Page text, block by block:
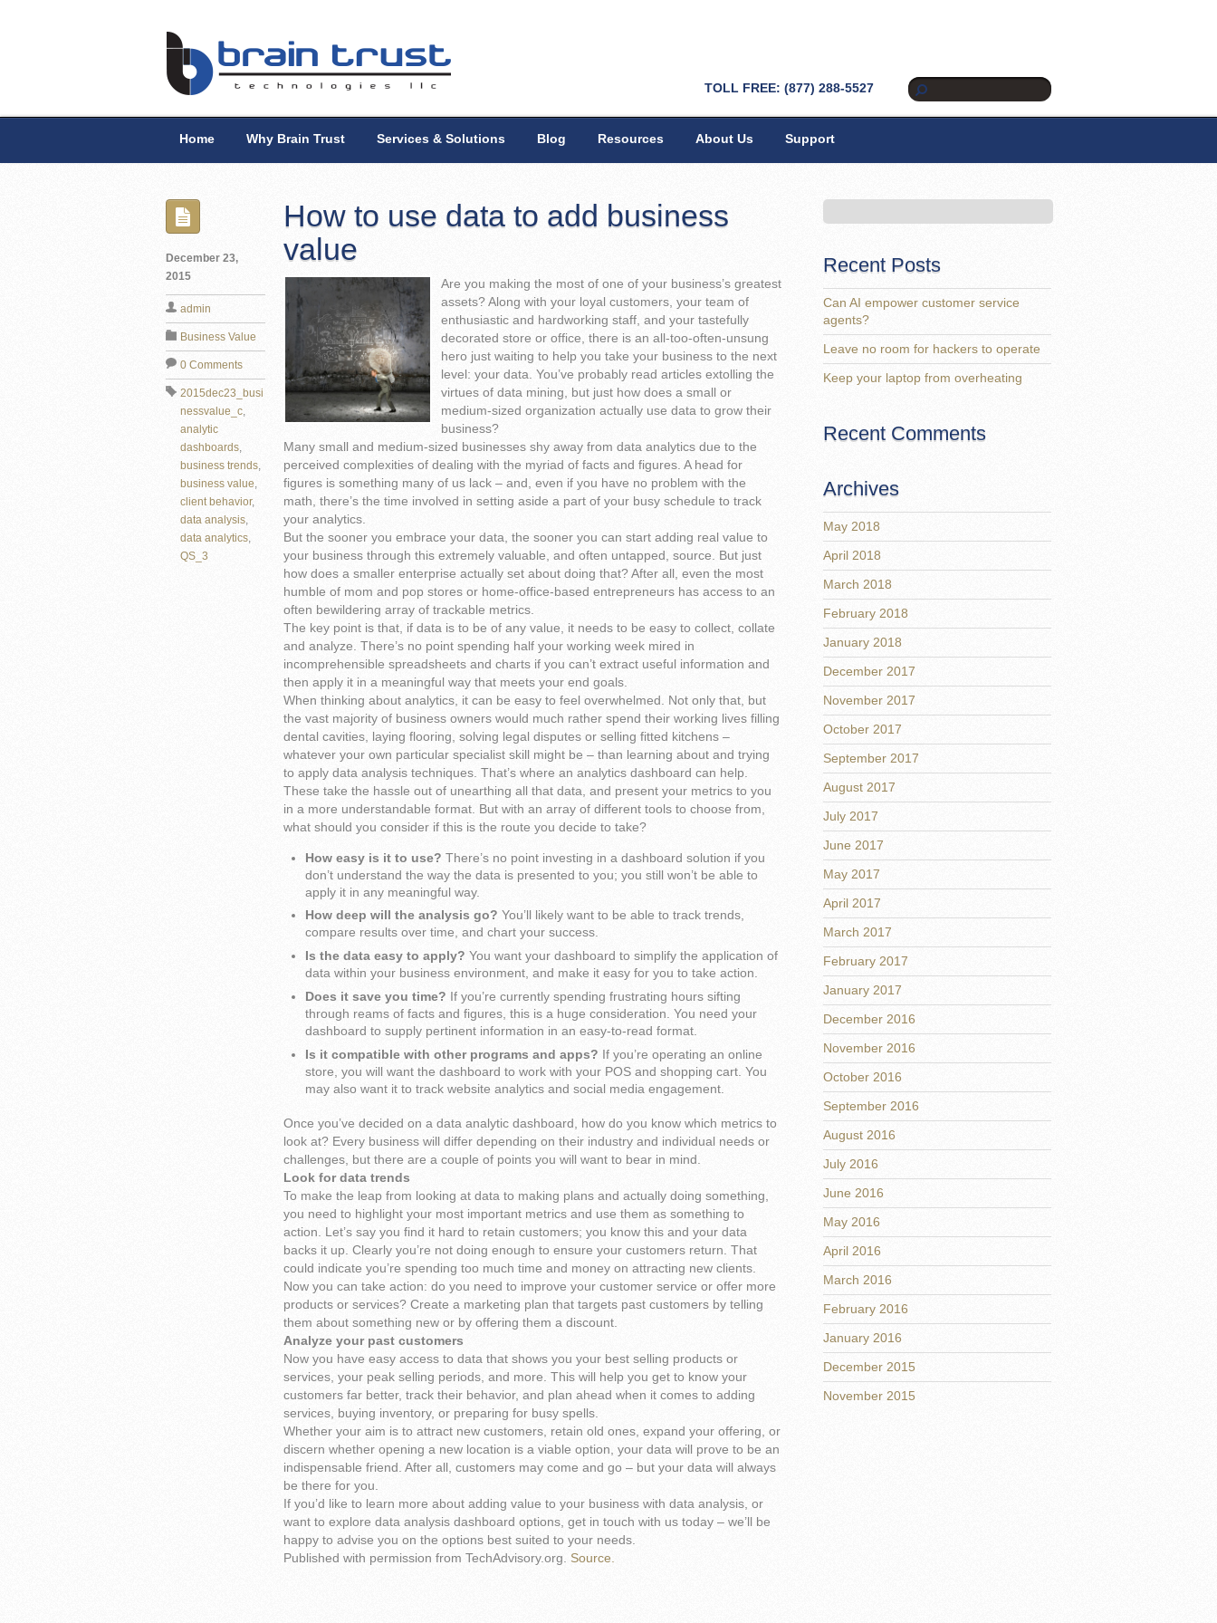
TOLL FREE: (877) 288-5527
Home Why Brain Trust Services & Solutions Blog Resources About Us Support
How to use data to add business
value
December 23,
2015
admin
Business Value
0 Comments
2015dec23_busi
nessvalue_c
analytic
dashboards
business trends
business value
client behavior,
data analysis
data analytics
QS_3
Are you making the most of one of your business’s greatest
assets? Along with your loyal customers, your team of
enthusiastic and hardworking staff, and your tastefully
decorated store or office, there is an all-too-often-unsung
hero just waiting to help you take your business to the next
level: your data. You’ve probably read articles extolling the
virtues of data mining, but just how does a small or
medium-sized organization actually use data to grow their
business?
Many small and medium-sized businesses shy away from data analytics due to the
perceived complexities of dealing with the myriad of facts and figures. A head for
figures is something many of us lack – and, even if you have no problem with the
math, there’s the time involved in setting aside a part of your busy schedule to track
your analytics.
But the sooner you embrace your data, the sooner you can start adding real value to
your business through this extremely valuable, and often untapped, source. But just
how does a smaller enterprise actually set about doing that? After all, even the most
humble of mom and pop stores or home-office-based entrepreneurs has access to an
often bewildering array of trackable metrics.
The key point is that, if data is to be of any value, it needs to be easy to collect, collate
and analyze. There’s no point spending half your working week mired in
incomprehensible spreadsheets and charts if you can’t extract useful information and
then apply it in a meaningful way that meets your end goals.
When thinking about analytics, it can be easy to feel overwhelmed. Not only that, but
the vast majority of business owners would much rather spend their working lives filling
dental cavities, laying flooring, solving legal disputes or selling fitted kitchens –
whatever your own particular specialist skill might be – than learning about and trying
to apply data analysis techniques. That’s where an analytics dashboard can help.
These take the hassle out of unearthing all that data, and present your metrics to you
in a more understandable format. But with an array of different tools to choose from,
what should you consider if this is the route you decide to take?
How easy is it to use? There’s no point investing in a dashboard solution if you
don’t understand the way the data is presented to you; you still won’t be able to
apply it in any meaningful way.
How deep will the analysis go? You’ll likely want to be able to track trends,
compare results over time, and chart your success.
Is the data easy to apply? You want your dashboard to simplify the application of
data within your business environment, and make it easy for you to take action.
Does it save you time? If you’re currently spending frustrating hours sifting
through reams of facts and figures, this is a huge consideration. You need your
dashboard to supply pertinent information in an easy-to-read format.
Is it compatible with other programs and apps? If you’re operating an online
store, you will want the dashboard to work with your POS and shopping cart. You
may also want it to track website analytics and social media engagement.
Once you’ve decided on a data analytic dashboard, how do you know which metrics to
look at? Every business will differ depending on their industry and individual needs or
challenges, but there are a couple of points you will want to bear in mind.
Look for data trends
To make the leap from looking at data to making plans and actually doing something,
you need to highlight your most important metrics and use them as something to
action. Let’s say you find it hard to retain customers; you know this and your data
backs it up. Clearly you’re not doing enough to ensure your customers return. That
could indicate you’re spending too much time and money on attracting new clients.
Now you can take action: do you need to improve your customer service or offer more
products or services? Create a marketing plan that targets past customers by telling
them about something new or by offering them a discount.
Analyze your past customers
Now you have easy access to data that shows you your best selling products or
services, your peak selling periods, and more. This will help you get to know your
customers far better, track their behavior, and plan ahead when it comes to adding
services, buying inventory, or preparing for busy spells.
Whether your aim is to attract new customers, retain old ones, expand your offering, or
discern whether opening a new location is a viable option, your data will prove to be an
indispensable friend. After all, customers may come and go – but your data will always
be there for you.
If you’d like to learn more about adding value to your business with data analysis, or
want to explore data analysis dashboard options, get in touch with us today – we’ll be
happy to advise you on the options best suited to your needs.
Published with permission from TechAdvisory.org. Source.
Recent Posts
Can AI empower customer service
agents?
Leave no room for hackers to operate
Keep your laptop from overheating
Recent Comments
Archives
May 2018
April 2018
March 2018
February 2018
January 2018
December 2017
November 2017
October 2017
September 2017
August 2017
July 2017
June 2017
May 2017
April 2017
March 2017
February 2017
January 2017
December 2016
November 2016
October 2016
September 2016
August 2016
July 2016
June 2016
May 2016
April 2016
March 2016
February 2016
January 2016
December 2015
November 2015